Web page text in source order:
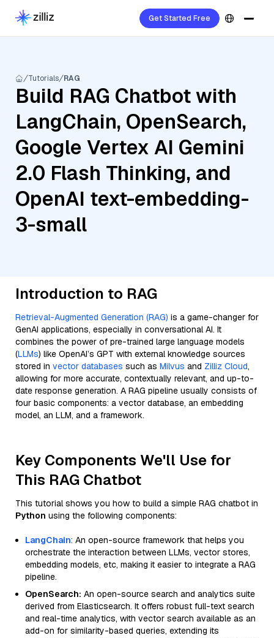
Get Started Free
Tutorials RAG
Build RAG Chatbot with
LangChain, OpenSearch,
Google Vertex AI Gemini
2.0 Flash Thinking, and
OpenAI text-embedding-
3-small
Introduction to RAG
Retrieval-Augmented Generation (RAG) is a game-changer for
GenAI applications, especially in conversational AI. It
combines the power of pre-trained large language models
(LLMs) like OpenAI’s GPT with external knowledge sources
stored in vector databases such as Milvus and Zilliz Cloud,
allowing for more accurate, contextually relevant, and up-to-
date response generation. A RAG pipeline usually consists of
four basic components: a vector database, an embedding
model, an LLM, and a framework.
Key Components We'll Use for
This RAG Chatbot
This tutorial shows you how to build a simple RAG chatbot in
Python using the following components:
LangChain: An open-source framework that helps you
orchestrate the interaction between LLMs, vector stores,
embedding models, etc, making it easier to integrate a RAG
pipeline.
OpenSearch: An open-source search and analytics suite
derived from Elasticsearch. It offers robust full-text search
and real-time analytics, with vector search available as an
add-on for similarity-based queries, extending its